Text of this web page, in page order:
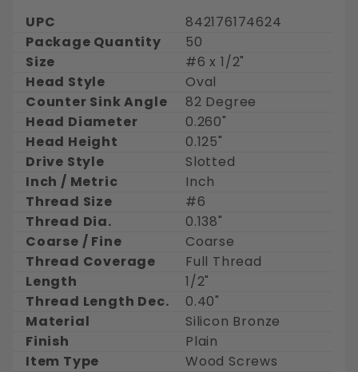
UPC
842176174624
Package Quantity
50
Size
#6 x 1/2"
Head Style
Oval
Counter Sink Angle
82 Degree
Head Diameter
0.260"
Head Height
0.125"
Drive Style
Slotted
Inch / Metric
Inch
Thread Size
#6
Thread Dia.
0.138"
Coarse / Fine
Coarse
Thread Coverage
Full Thread
Length
1/2"
Thread Length Dec.
0.40"
Material
Silicon Bronze
Finish
Plain
Item Type
Wood Screws